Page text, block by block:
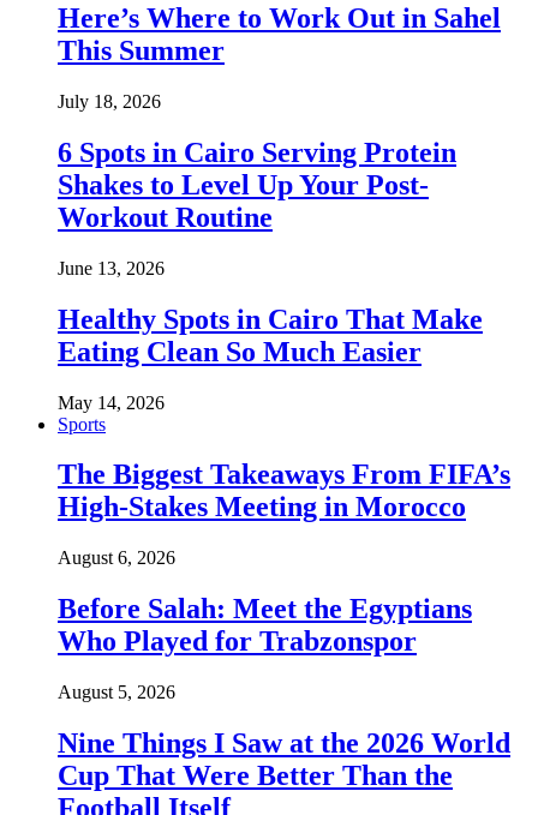
Here’s Where to Work Out in Sahel
This Summer
July 18, 2026
6 Spots in Cairo Serving Protein
Shakes to Level Up Your Post-
Workout Routine
June 13, 2026
Healthy Spots in Cairo That Make
Eating Clean So Much Easier
May 14, 2026
Sports
The Biggest Takeaways From FIFA’s
High-Stakes Meeting in Morocco
August 6, 2026
Before Salah: Meet the Egyptians
Who Played for Trabzonspor
August 5, 2026
Nine Things I Saw at the 2026 World
Cup That Were Better Than the
Football Itself